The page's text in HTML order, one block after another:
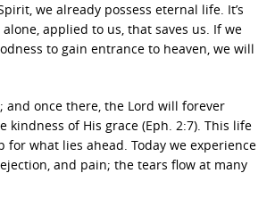
we already possess eternal life. It’s
applied to us, that saves us. If we
to gain entrance to heaven, we will
and once there, the Lord will forever
kindness of His grace (Eph. 2:7). This life
for what lies ahead. Today we experience
and pain; the tears flow at many